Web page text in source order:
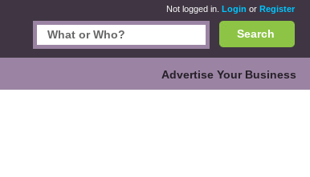
Not logged in. Login or Register
Search
Advertise Your Business